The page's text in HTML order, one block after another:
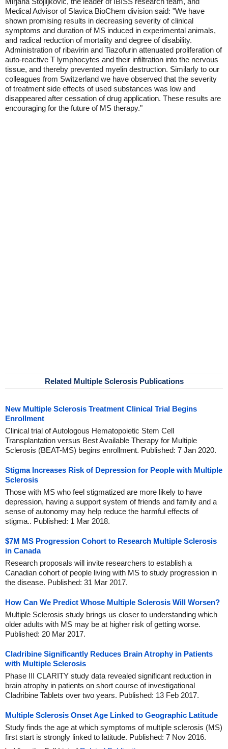
Medical Advisor of Slavica BioChem division said: "We have
shown promising results in decreasing severity of clinical
symptoms and duration of MS induced in experimental animals,
and radical reduction of mortality and degree of disability.
Administration of ribavirin and Tiazofurin attenuated proliferation of
auto-reactive T lymphocytes and their infiltration into the nervous
tissue, and thereby prevented myelin destruction. Similarly to our
colleagues from Switzerland we have observed that the severity
of treatment side effects of used substances was low and
disappeared after cessation of drug application. These results are
encouraging for the future of MS therapy."
Related Multiple Sclerosis Publications
New Multiple Sclerosis Treatment Clinical Trial Begins
Enrollment
Clinical trial of Autologous Hematopoietic Stem Cell
Transplantation versus Best Available Therapy for Multiple
Sclerosis (BEAT-MS) begins enrollment. Published: 7 Jan 2020.
Stigma Increases Risk of Depression for People with Multiple
Sclerosis
Those with MS who feel stigmatized are more likely to have
depression, having a support system of friends and family and a
sense of autonomy may help reduce the harmful effects of
stigma.. Published: 1 Mar 2018.
$7M MS Progression Cohort to Research Multiple Sclerosis
in Canada
Research proposals will invite researchers to establish a
Canadian cohort of people living with MS to study progression in
the disease. Published: 31 Mar 2017.
How Can We Predict Whose Multiple Sclerosis Will Worsen?
Multiple Sclerosis study brings us closer to understanding which
older adults with MS may be at higher risk of getting worse.
Published: 20 Mar 2017.
Cladribine Significantly Reduces Brain Atrophy in Patients
with Multiple Sclerosis
Phase III CLARITY study data revealed significant reduction in
brain atrophy in patients on short course of investigational
Cladribine Tablets over two years. Published: 13 Feb 2017.
Multiple Sclerosis Onset Age Linked to Geographic Latitude
Study finds the age at which symptoms of multiple sclerosis (MS)
first start is strongly linked to latitude. Published: 7 Nov 2016.